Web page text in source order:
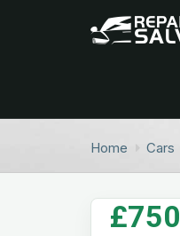
Home Cars
£750